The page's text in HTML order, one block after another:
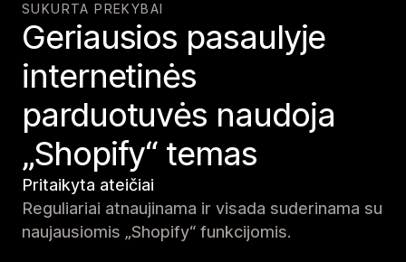
SUKURTA PREKYBAI
Geriausios pasaulyje
internetinės
parduotuvės naudoja
„Shopify“ temas
Pritaikyta ateičiai
Reguliariai atnaujinama ir visada suderinama su
naujausiomis „Shopify“ funkcijomis.